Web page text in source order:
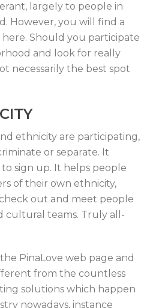
largely to people in
However, you will find a
Should you participate
and look for really
necessarily the best spot
ethnicity are participating,
or separate. It
sign up. It helps people
of their own ethnicity,
out and meet people
cultural teams. Truly all-
PinaLove web page and
from the countless
solutions which happen
nowadays, instance